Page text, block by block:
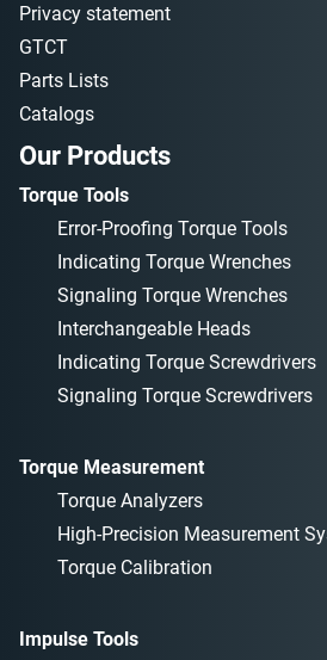
Our Products
Privacy statement
GTCT
Parts Lists
Catalogs
Torque Tools
Error-Proofing Torque Tools
Indicating Torque Wrenches
Signaling Torque Wrenches
Interchangeable Heads
Indicating Torque Screwdrivers
Signaling Torque Screwdrivers
Torque Measurement
Torque Analyzers
High-Precision Measurement
Torque Calibration
Impulse Tools